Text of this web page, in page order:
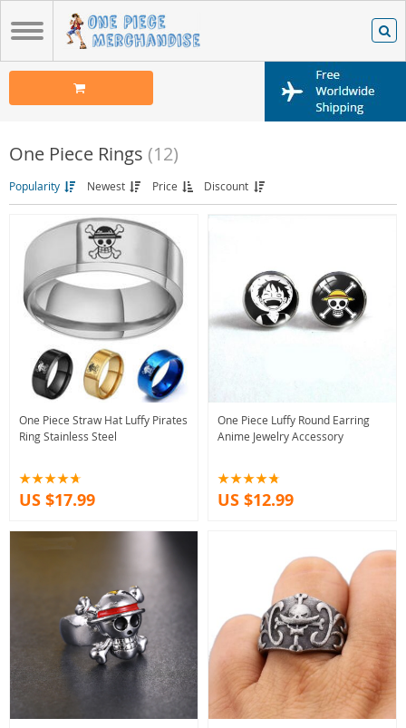
One Piece Rings (12)
Popularity Newest Price Discount
One Piece Straw Hat Luffy Pirates
Ring Stainless Steel
US $17.99
One Piece Luffy Round Earring
Anime Jewelry Accessory
US $12.99